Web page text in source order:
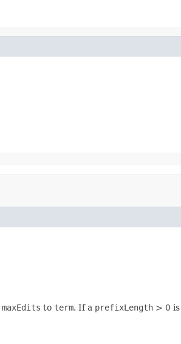
maxEdits to term. If a prefixLength > 0